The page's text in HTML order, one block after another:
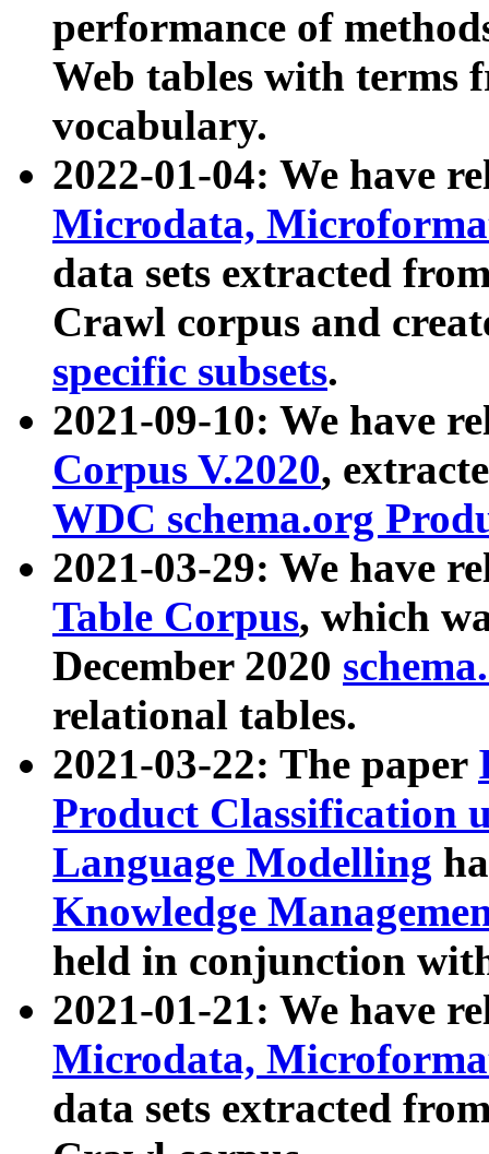
performance of
Web tables with terms
vocabulary.
2022-01-04: We have
Microdata,
data sets extracted
Crawl corpus and
specific subsets.
2021-09-10: We have
Corpus V.2020,
WDC schema.org
2021-03-29: We have
Table Corpus, which
December 2020
relational tables.
2021-03-22: The paper
Product Classification
Language Modelling
Knowledge
held in conjunction
2021-01-21: We have
Microdata,
data sets extracted